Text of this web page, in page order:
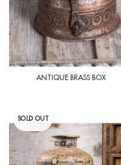
ANTIQUE BRASS BOX
SOLD OUT